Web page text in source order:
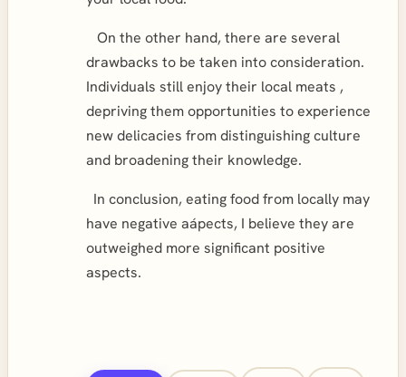
On the other hand, there are several
drawbacks to be taken into consideration.
Individuals still enjoy their local meats ,
depriving them opportunities to experience
new delicacies from distinguishing culture
and broadening their knowledge.
In conclusion, eating food from locally may
have negative aápects, I believe they are
outweighed more significant positive
aspects.